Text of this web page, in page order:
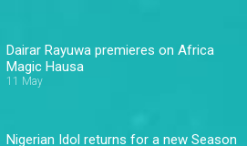
Dairar Rayuwa premieres on Africa
Magic Hausa
11 May
Nigerian Idol returns for a new Season